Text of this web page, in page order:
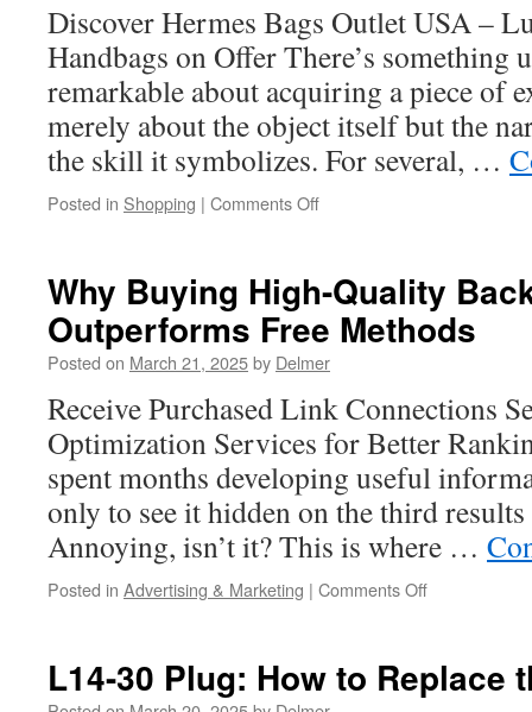
Strippers
for
Hire
Discover Hermes Bags Outlet USA –
Handbags on Offer There’s something
remarkable about acquiring a piece of
merely about the object itself but the
the skill it symbolizes. For several, …
Posted in Shopping | Comments Offon
Hermes
Outlet
USA
in
Eyes
of
Consumers
Why Buying High-Quality
Outperforms Free Methods
Posted on March 21, 2025by Delmer
Receive Purchased Link Connections
Optimization Services for Better
spent months developing useful
only to see it hidden on the third
Annoying, isn’t it? This is where …
Posted in Advertising & Marketing | Comments Offon
Quality
L14-30 Plug: How to Replace